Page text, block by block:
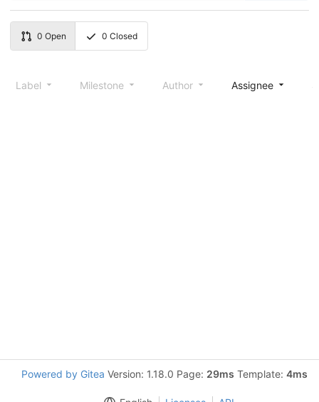
0 Open 0 Closed
Label Milestone Author Assignee
Powered by Gitea Version: 1.18.0 Page: 29ms Template: 4ms